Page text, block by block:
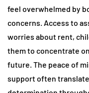
feel overwhelmed by
concerns. Access to
worries about rent,
them to concentrate
future. The peace of
support often